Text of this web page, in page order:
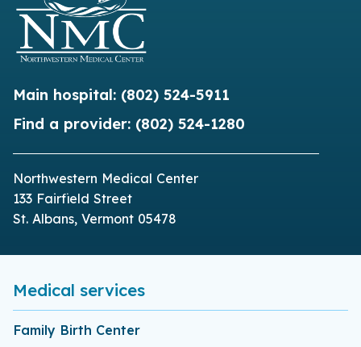
Main hospital: (802) 524-5911
Find a provider: (802) 524-1280
Northwestern Medical Center
133 Fairfield Street
St. Albans, Vermont 05478
Medical services
Family Birth Center